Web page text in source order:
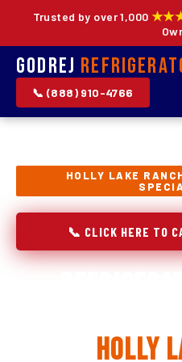
Trusted by over 1,000
Godrej
📞 (888) 910-4766
HOLLY LAKE
📞 CLICK HERE TO
Holly